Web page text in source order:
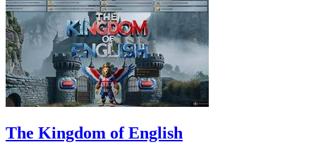
The Kingdom of English